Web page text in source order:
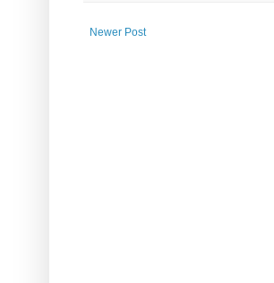
Newer Post